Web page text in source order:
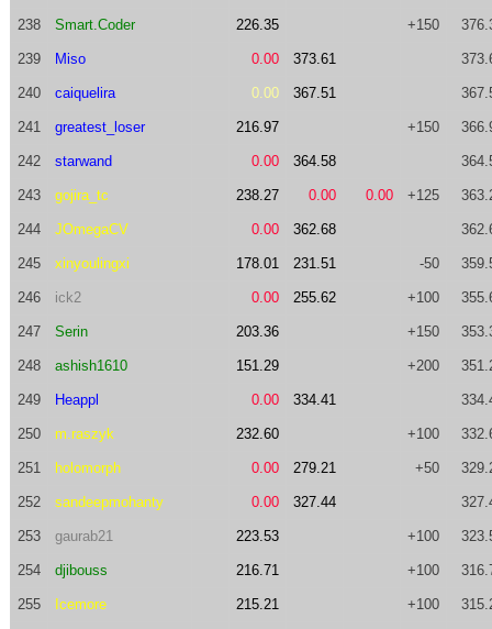
238 Smart.Coder 226.35 +150
239 Miso 0.00 373.61
240 caiquelira 0.00 367.51
241 greatest_loser 216.97 +150
242 starwand 0.00 364.58
243 gojira_tc 238.27 0.00 0.00 +125
244 JOmegaCV 0.00 362.68
245 xinyoulingxi 178.01 231.51 -50
246 ick2 0.00 255.62 +100
247 Serin 203.36 +150
248 ashish1610 151.29 +200
249 Heappl 0.00 334.41
250 m.raszyk 232.60 +100
251 holomorph 0.00 279.21 +50
252 sandeepmohanty 0.00 327.44
253 gaurab21 223.53 +100
254 djibouss 216.71 +100
255 Icemore 215.21 +100